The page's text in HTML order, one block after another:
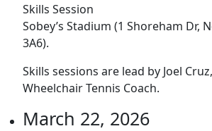
Skills Session
Sobey’s Stadium (1 Shoreham Dr,
3A6).
Skills sessions are lead by Joel
Wheelchair Tennis Coach.
March 22, 2026